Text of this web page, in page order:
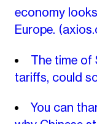
economy
Europe.
The time of
tariffs, could
You can